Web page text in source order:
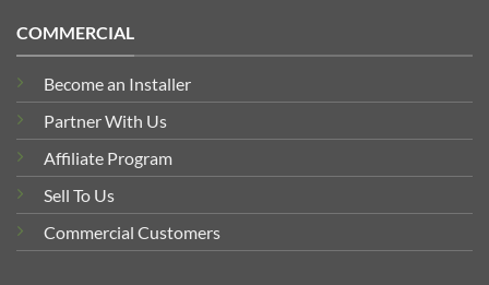
COMMERCIAL
Become an Installer
Partner With Us
Affiliate Program
Sell To Us
Commercial Customers